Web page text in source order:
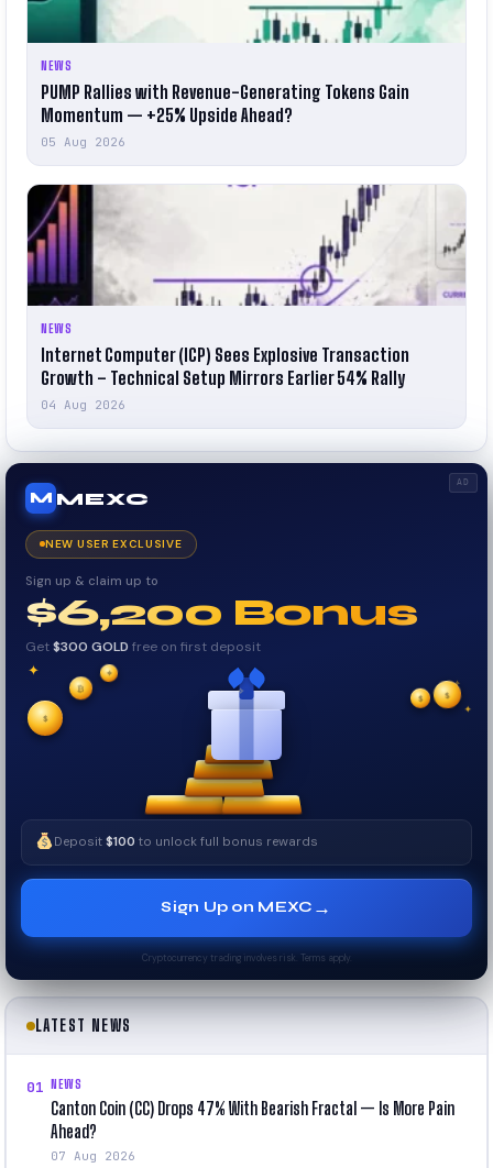
NEWS
PUMP Rallies with Revenue-Generating Tokens Gain
Momentum — +25% Upside Ahead?
05 Aug 2026
NEWS
Internet Computer (ICP) Sees Explosive Transaction
Growth – Technical Setup Mirrors Earlier 54% Rally
04 Aug 2026
AD
M MEXC
NEW USER EXCLUSIVE
Sign up & claim up to
$6,200 Bonus
Get$300 GOLD free on first deposit
✦ ✦
✦
✧
$
$
₿
$
✦
Deposit$100 to unlock full bonus rewards
Sign Up on MEXC →
Cryptocurrency trading involves risk. Terms apply.
LATEST NEWS
01 NEWS
Canton Coin (CC) Drops 47% With Bearish Fractal — Is More Pain
Ahead?
07 Aug 2026